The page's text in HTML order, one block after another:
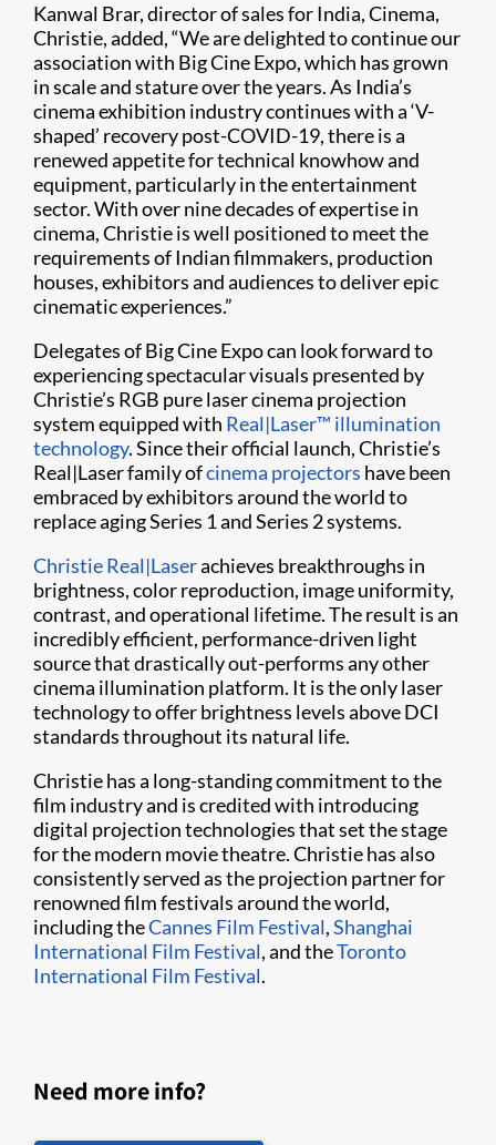
Kanwal Brar, director of sales for India, Cinema,
Christie, added, “We are delighted to continue our
association with Big Cine Expo, which has grown
in scale and stature over the years. As India’s
cinema exhibition industry continues with a ‘V-
shaped’ recovery post-COVID-19, there is a
renewed appetite for technical knowhow and
equipment, particularly in the entertainment
sector. With over nine decades of expertise in
cinema, Christie is well positioned to meet the
requirements of Indian filmmakers, production
houses, exhibitors and audiences to deliver epic
cinematic experiences.”
Delegates of Big Cine Expo can look forward to
experiencing spectacular visuals presented by
Christie’s RGB pure laser cinema projection
system equipped with Real|Laser™ illumination
technology. Since their official launch, Christie’s
Real|Laser family ofcinema projectors have been
embraced by exhibitors around the world to
replace aging Series 1 and Series 2 systems.
Christie Real|Laserachieves breakthroughs in
brightness, color reproduction, image uniformity,
contrast, and operational lifetime. The result is an
incredibly efficient, performance-driven light
source that drastically out-performs any other
cinema illumination platform. It is the only laser
technology to offer brightness levels above DCI
standards throughout its natural life.
Christie has a long-standing commitment to the
film industry and is credited with introducing
digital projection technologies that set the stage
for the modern movie theatre. Christie has also
consistently served as the projection partner for
renowned film festivals around the world,
including theCannes Film Festival,Shanghai
International Film Festival, and theToronto
International Film Festival.
Need more info?